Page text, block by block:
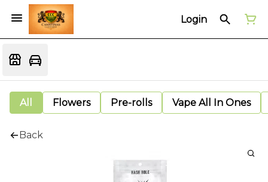
Login
All Flowers Pre-rolls Vape All In Ones
Back